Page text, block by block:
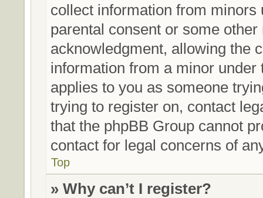
collect information from
parental consent or some
acknowledgment, allowing the
information from a minor
applies to you as someone
trying to register on, contact
that the phpBB Group cannot
contact for legal concerns of
Top
» Why can’t I register?